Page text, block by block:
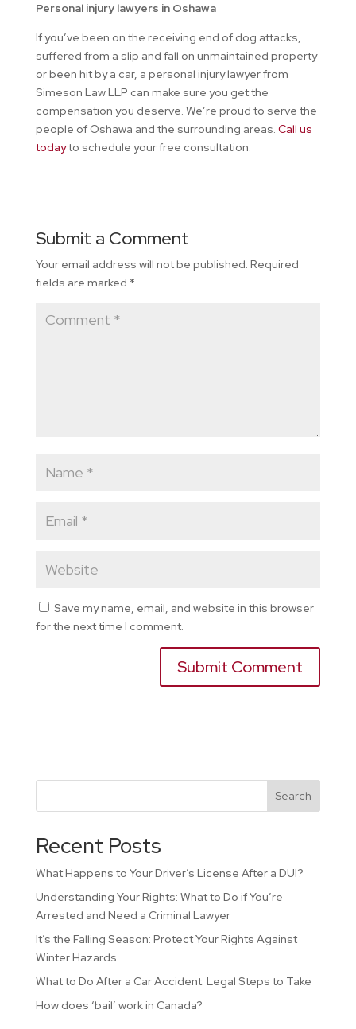
Personal injury lawyers in Oshawa
If you’ve been on the receiving end of dog attacks,
suffered from a slip and fall on unmaintained property
or been hit by a car, a personal injury lawyer from
Simeson Law LLP can make sure you get the
compensation you deserve. We’re proud to serve the
people of Oshawa and the surrounding areas. Call us
todayto schedule your free consultation.
Submit a Comment
Your email address will not be published. Required
fields are marked *
Save my name, email, and website in this browser
for the next time I comment.
Search
Recent Posts
What Happens to Your Driver’s License After a DUI?
Understanding Your Rights: What to Do if You’re
Arrested and Need a Criminal Lawyer
It’s the Falling Season: Protect Your Rights Against
Winter Hazards
What to Do After a Car Accident: Legal Steps to Take
How does ‘bail’ work in Canada?